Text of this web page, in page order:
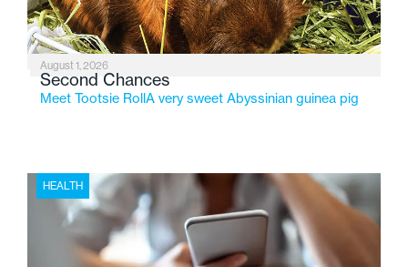
August 1, 2026
Second Chances
Meet Tootsie RollA very sweet Abyssinian guinea pig
HEALTH